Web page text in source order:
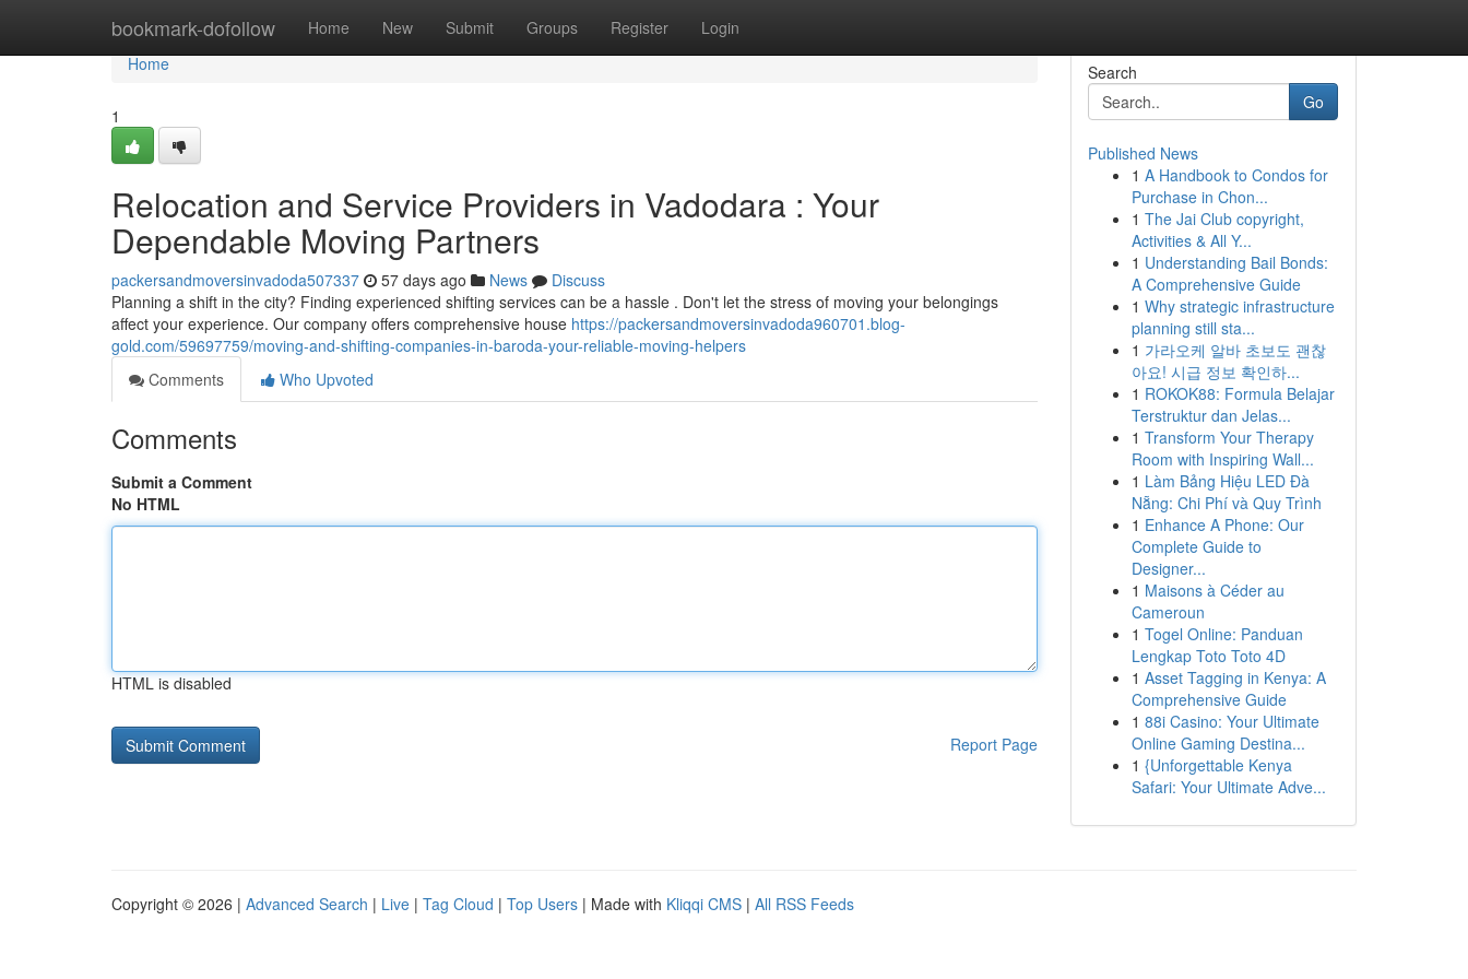
bookmark-dofollow Home New Submit Groups Register Login
Home
Home
1
Relocation and Service Providers in Vadodara : Your
Dependable Moving Partners
packersandmoversinvadoda507337 57 days ago News
Discuss
Planning a shift in the city? Finding experienced shifting services can be a hassle . Don't let the stress of moving your belongings
affect your experience. Our company offers comprehensive house https://packersandmoversinvadoda960701.blog-
gold.com/59697759/moving-and-shifting-companies-in-baroda-your-reliable-moving-helpers
Comments
Who Upvoted
Comments
Submit a Comment
No HTML
HTML is disabled
Report Page
Search
Go
Published News
1 A Handbook to Condos for
Purchase in Chon...
1 The Jai Club copyright,
Activities & All Y...
1 Understanding Bail Bonds:
A Comprehensive Guide
1 Why strategic infrastructure
planning still sta...
1 가라오케 알바 초보도 괜찮
아요! 시급 정보 확인하...
1 ROKOK88: Formula Belajar
Terstruktur dan Jelas...
1 Transform Your Therapy
Room with Inspiring Wall...
1 Làm Bảng Hiệu LED Đà
Nẵng: Chi Phí và Quy Trình
1 Enhance A Phone: Our
Complete Guide to
Designer...
1 Maisons à Céder au
Cameroun
1 Togel Online: Panduan
Lengkap Toto Toto 4D
1 Asset Tagging in Kenya: A
Comprehensive Guide
1 88i Casino: Your Ultimate
Online Gaming Destina...
1 {Unforgettable Kenya
Safari: Your Ultimate Adve...
Copyright © 2026 | Advanced Search | Live | Tag Cloud | Top Users | Made with Kliqqi CMS | All RSS Feeds